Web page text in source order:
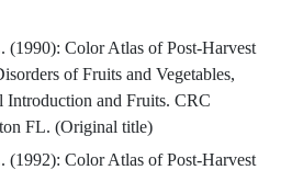
(1990): Color Atlas of Post-Harvest
of Fruits and Vegetables,
Introduction and Fruits. CRC
FL. (Original title)
(1992): Color Atlas of Post-Harvest